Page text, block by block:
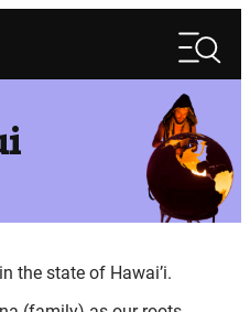
Search
the state of Hawai’i.